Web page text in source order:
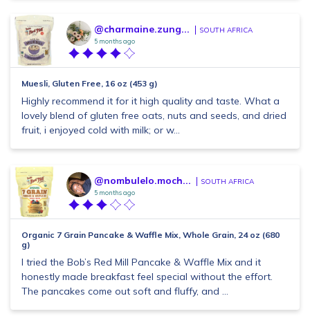
@charmaine.zung... SOUTH AFRICA
5 months ago
Muesli, Gluten Free, 16 oz (453 g)
Highly recommend it for it high quality and taste. What a
lovely blend of gluten free oats, nuts and seeds, and dried
fruit, i enjoyed cold with milk; or w...
@nombulelo.moch... SOUTH AFRICA
5 months ago
Organic 7 Grain Pancake & Waffle Mix, Whole Grain, 24 oz (680
g)
I tried the Bob’s Red Mill Pancake & Waffle Mix and it
honestly made breakfast feel special without the effort.
The pancakes come out soft and fluffy, and ...